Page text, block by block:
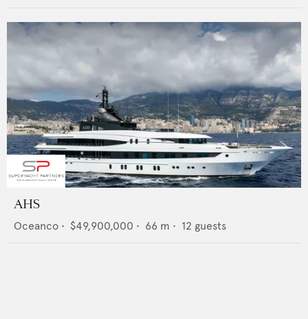
AHS
Oceanco • $49,900,000 • 66 m • 12 guests